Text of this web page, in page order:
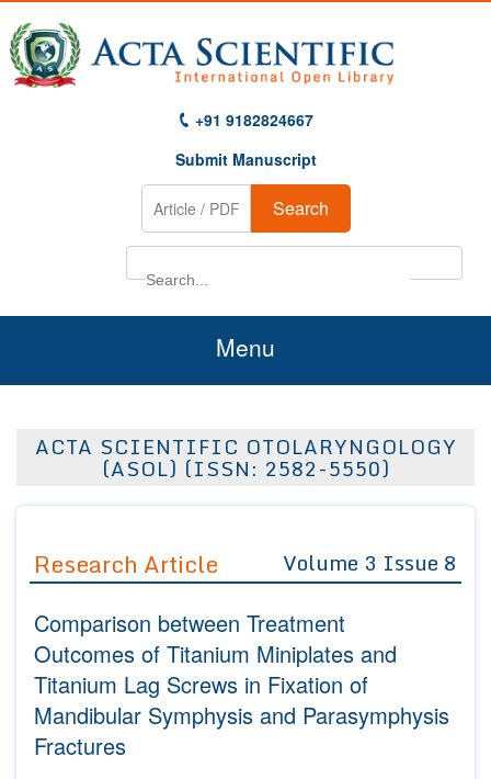
+91 9182824667
Submit Manuscript
Search
Menu
About Us
Editor in Chief
Advisory Board Members
Editorial Board Members
Reviewers
Managing Editors
Authors
Join as
Advisory Board Members
Editorial Board Members
Membership
Peer Review System
Article Submission
ACTA SCIENTIFIC OTOLARYNGOLOGY
(ASOL) (ISSN: 2582-5550)
Research Article Volume 3 Issue 8
Comparison between Treatment
Outcomes of Titanium Miniplates and
Titanium Lag Screws in Fixation of
Mandibular Symphysis and Parasymphysis
Fractures